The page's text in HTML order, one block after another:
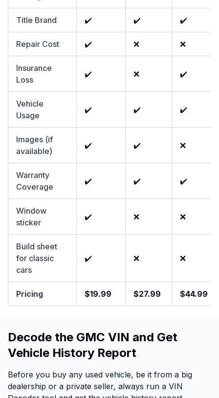
Title Brand ✔️ ✔️ ✔️
Repair Cost ✔️ ❌ ❌
Insurance
Loss
✔️ ❌ ✔️
Vehicle
Usage
✔️ ✔️ ✔️
Images (if
available)
✔️ ✔️ ❌
Warranty
Coverage
✔️ ✔️ ✔️
Window
sticker
✔️ ❌ ❌
Build sheet
for classic
cars
✔️ ❌ ❌
Pricing $19.99 $27.99 $44.99
Decode the GMC VIN and Get
Vehicle History Report
Before you buy any used vehicle, be it from a big
dealership or a private seller, always run a VIN